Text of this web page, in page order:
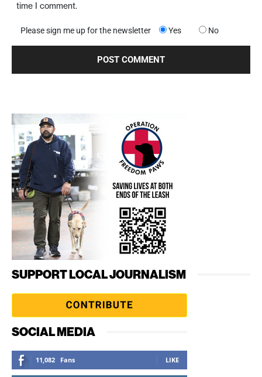
time I comment.
Please sign me up for the newsletter Yes No
SUPPORT LOCAL JOURNALISM
SOCIAL MEDIA
11,082 Fans LIKE